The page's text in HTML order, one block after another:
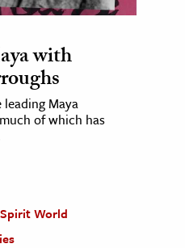
with
Maya
of which has
World